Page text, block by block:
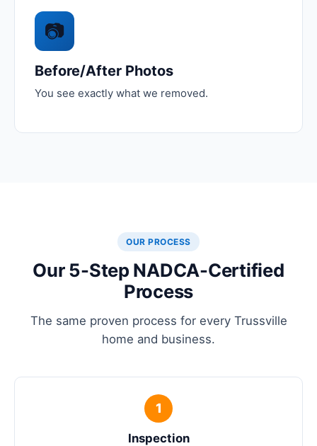
📷
Before/After Photos
You see exactly what we removed.
OUR PROCESS
Our 5-Step NADCA-Certified
Process
The same proven process for every Trussville
home and business.
Inspection